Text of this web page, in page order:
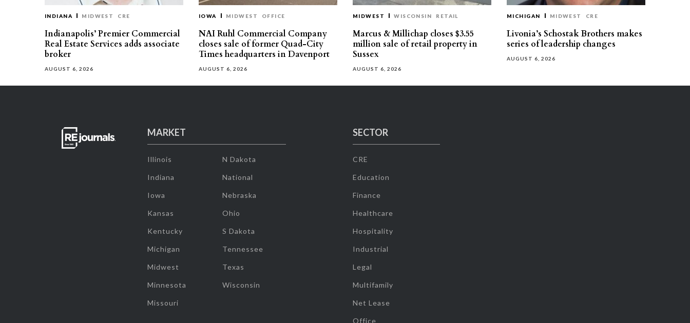
INDIANA MIDWEST CRE
Indianapolis’ Premier Commercial
Real Estate Services adds associate
broker
AUGUST 6, 2026
IOWA MIDWEST OFFICE
NAI Ruhl Commercial Company
closes sale of former Quad-City
Times headquarters in Davenport
AUGUST 6, 2026
MIDWEST WISCONSIN RETAIL
Marcus & Millichap closes $3.55
million sale of retail property in
Sussex
AUGUST 6, 2026
MICHIGAN MIDWEST CRE
Livonia’s Schostak Brothers makes
series of leadership changes
AUGUST 6, 2026
MARKET
Illinois
Indiana
Iowa
Kansas
Kentucky
Michigan
Midwest
Minnesota
Missouri
N Dakota
National
Nebraska
Ohio
S Dakota
Tennessee
Texas
Wisconsin
SECTOR
CRE
Education
Finance
Healthcare
Hospitality
Industrial
Legal
Multifamily
Net Lease
Office